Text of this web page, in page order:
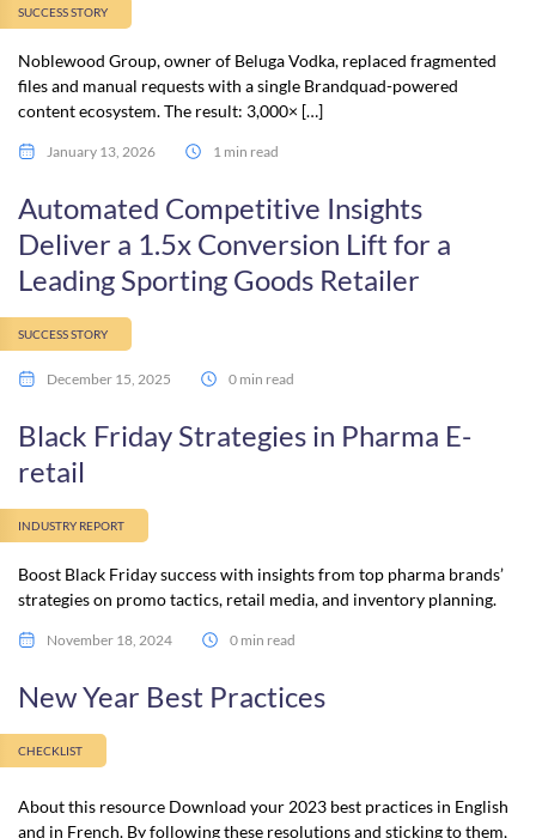
SUCCESS STORY
Noblewood Group, owner of Beluga Vodka, replaced fragmented
files and manual requests with a single Brandquad-powered
content ecosystem. The result: 3,000× […]
January 13, 2026 1 min read
Automated Competitive Insights
Deliver a 1.5x Conversion Lift for a
Leading Sporting Goods Retailer
SUCCESS STORY
December 15, 2025 0 min read
Black Friday Strategies in Pharma E-
retail
INDUSTRY REPORT
Boost Black Friday success with insights from top pharma brands’
strategies on promo tactics, retail media, and inventory planning.
November 18, 2024 0 min read
New Year Best Practices
CHECKLIST
About this resource Download your 2023 best practices in English
and in French. By following these resolutions and sticking to them,